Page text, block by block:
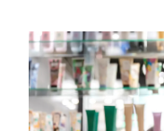
Urban Decay's
Ghosting Spray
amika's